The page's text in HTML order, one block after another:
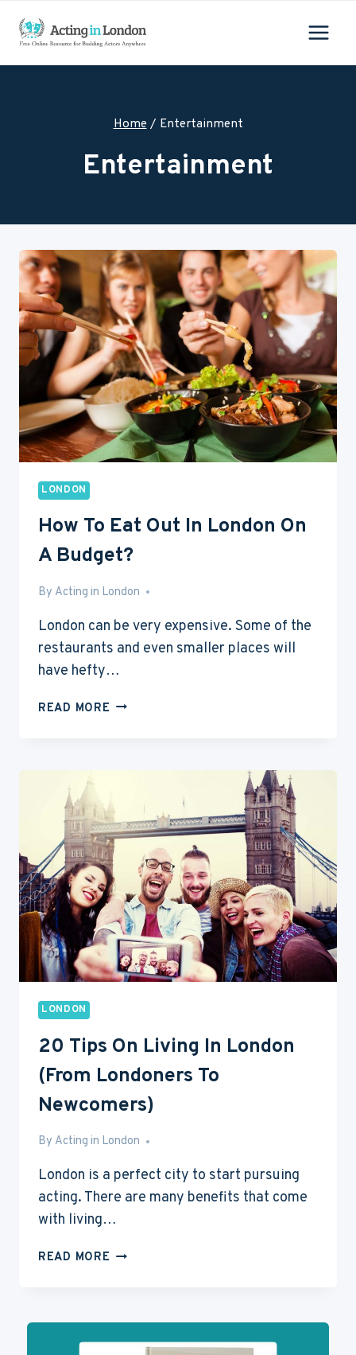
Home / Entertainment
Entertainment
LONDON
How To Eat Out In London On
A Budget?
By Acting in London
Mar 28, 2016
London can be very expensive. Some of the
restaurants and even smaller places will
have hefty…
READ MORE HOW
ON
A
BUDGET?
LONDON
20 Tips On Living In London
(From Londoners To
Newcomers)
By Acting in London
Mar 14, 2016
London is a perfect city to start pursuing
acting. There are many benefits that come
with living…
READ MORE 20
LONDON